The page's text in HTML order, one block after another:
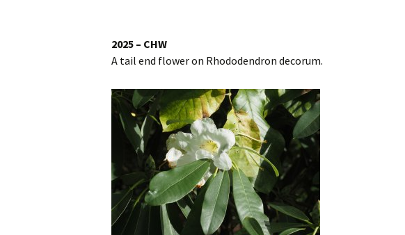
Caerhays Holidays
Contact Us
Cookies
Sitemap
2025 – CHW
A tail end flower on Rhododendron decorum.